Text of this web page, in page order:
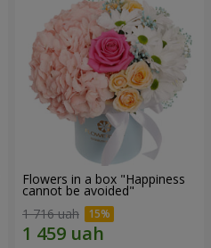
Flowers in a box "Happiness
cannot be avoided"
1 716 uah